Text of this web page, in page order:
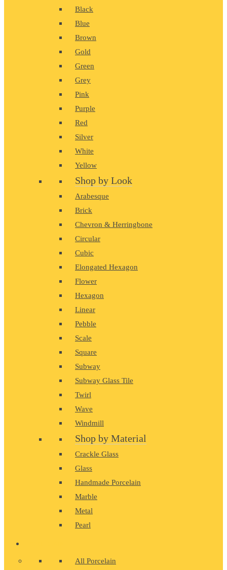
Black
Blue
Brown
Gold
Green
Grey
Pink
Purple
Red
Silver
White
Yellow
Shop by Look
Arabesque
Brick
Chevron & Herringbone
Circular
Cubic
Elongated Hexagon
Flower
Hexagon
Linear
Pebble
Scale
Square
Subway
Subway Glass Tile
Twirl
Wave
Windmill
Shop by Material
Crackle Glass
Glass
Handmade Porcelain
Marble
Metal
Pearl
All Porcelain